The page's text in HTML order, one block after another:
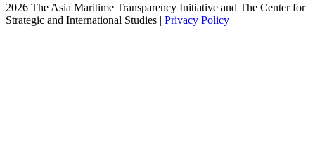
2026 The Asia Maritime Transparency Initiative and The Center for
Strategic and International Studies | Privacy Policy